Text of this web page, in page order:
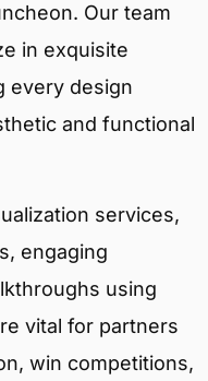
Our team
in exquisite
every design
and functional
services,
engaging
using
vital for partners
win competitions,